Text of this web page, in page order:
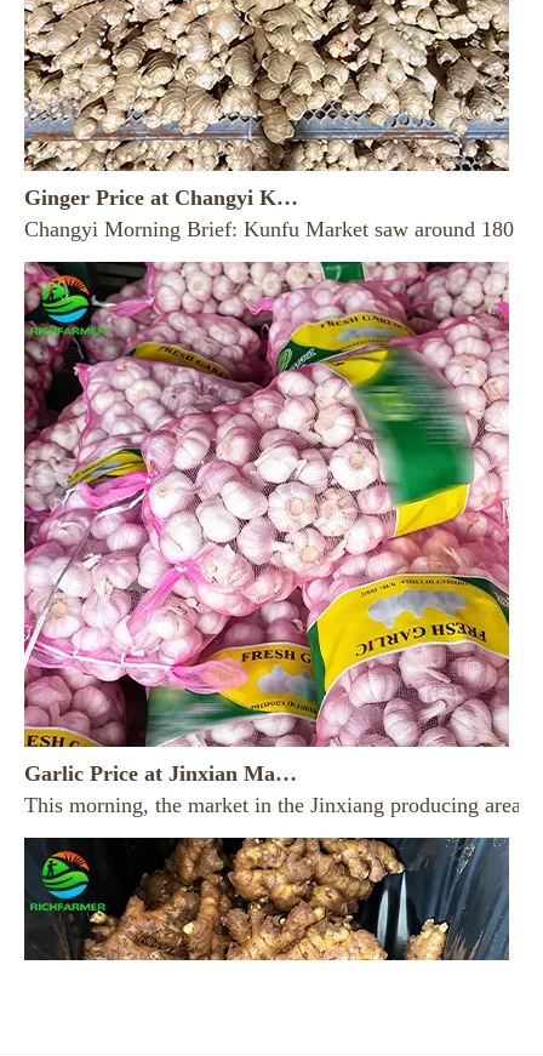
Ginger Price at Changyi Kunfu Market on August 6， 2026
Changyi Morning Brief: Kunfu Market saw around 180
Garlic Price at Jinxian Market on August 5, 2026
This morning, the market in the Jinxiang producing area